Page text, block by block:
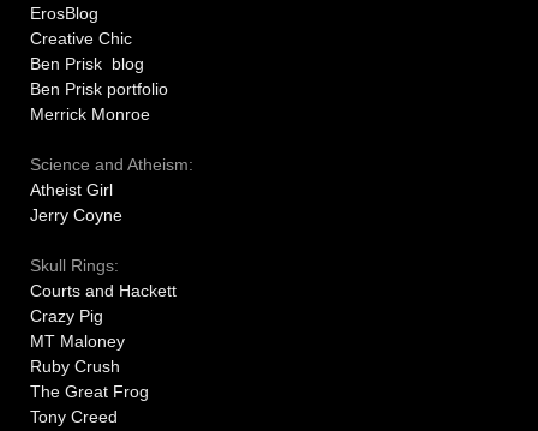
ErosBlog
Creative Chic
Ben Prisk blog
Ben Prisk portfolio
Merrick Monroe
Science and Atheism:
Atheist Girl
Jerry Coyne
Skull Rings:
Courts and Hackett
Crazy Pig
MT Maloney
Ruby Crush
The Great Frog
Tony Creed